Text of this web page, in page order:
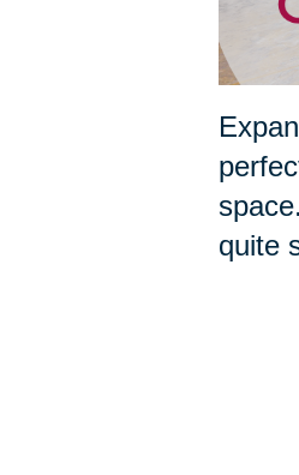
quite